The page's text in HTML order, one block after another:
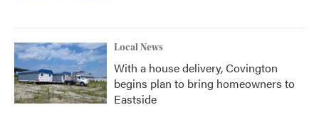
Local News
With a house delivery, Covington
begins plan to bring homeowners to
Eastside